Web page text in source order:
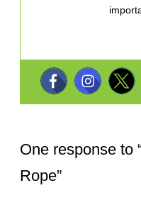
One response to
Rope”